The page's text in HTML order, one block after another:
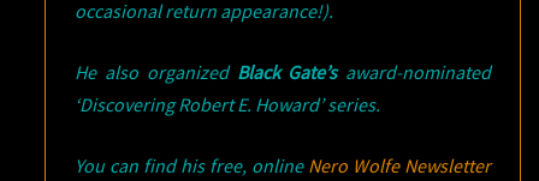
occasional return appearance!).
He also organized Black Gate’saward-nominated
‘Discovering Robert E. Howard’ series.
You can find his free, online Nero Wolfe Newsletter